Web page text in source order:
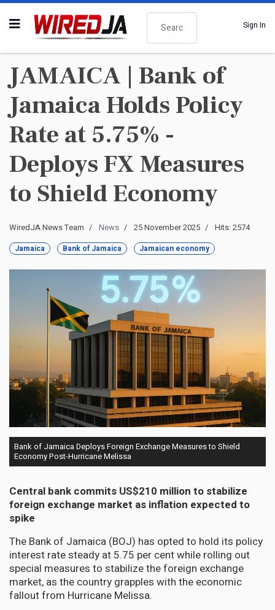
Search
Sign In
JAMAICA | Bank of
Jamaica Holds Policy
Rate at 5.75% -
Deploys FX Measures
to Shield Economy
WiredJA News Team News 25 November 2025 Hits: 2574
Jamaica Bank of Jamaica Jamaican economy
Bank of Jamaica Deploys Foreign Exchange Measures to Shield
Economy Post-Hurricane Melissa
Central bank commits US$210 million to stabilize
foreign exchange market as inflation expected to
spike
The Bank of Jamaica (BOJ) has opted to hold its policy
interest rate steady at 5.75 per cent while rolling out
special measures to stabilize the foreign exchange
market, as the country grapples with the economic
fallout from Hurricane Melissa.